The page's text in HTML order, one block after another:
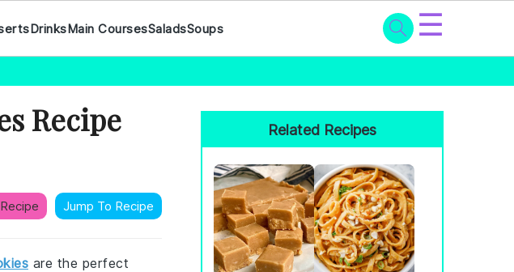
DrinksMain CoursesSaladsSoups ☰
Recipe
Jump To Recipe
are the perfect
Primary
Sidebar
Related Recipes